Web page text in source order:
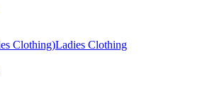
Clothing)Ladies Clothing